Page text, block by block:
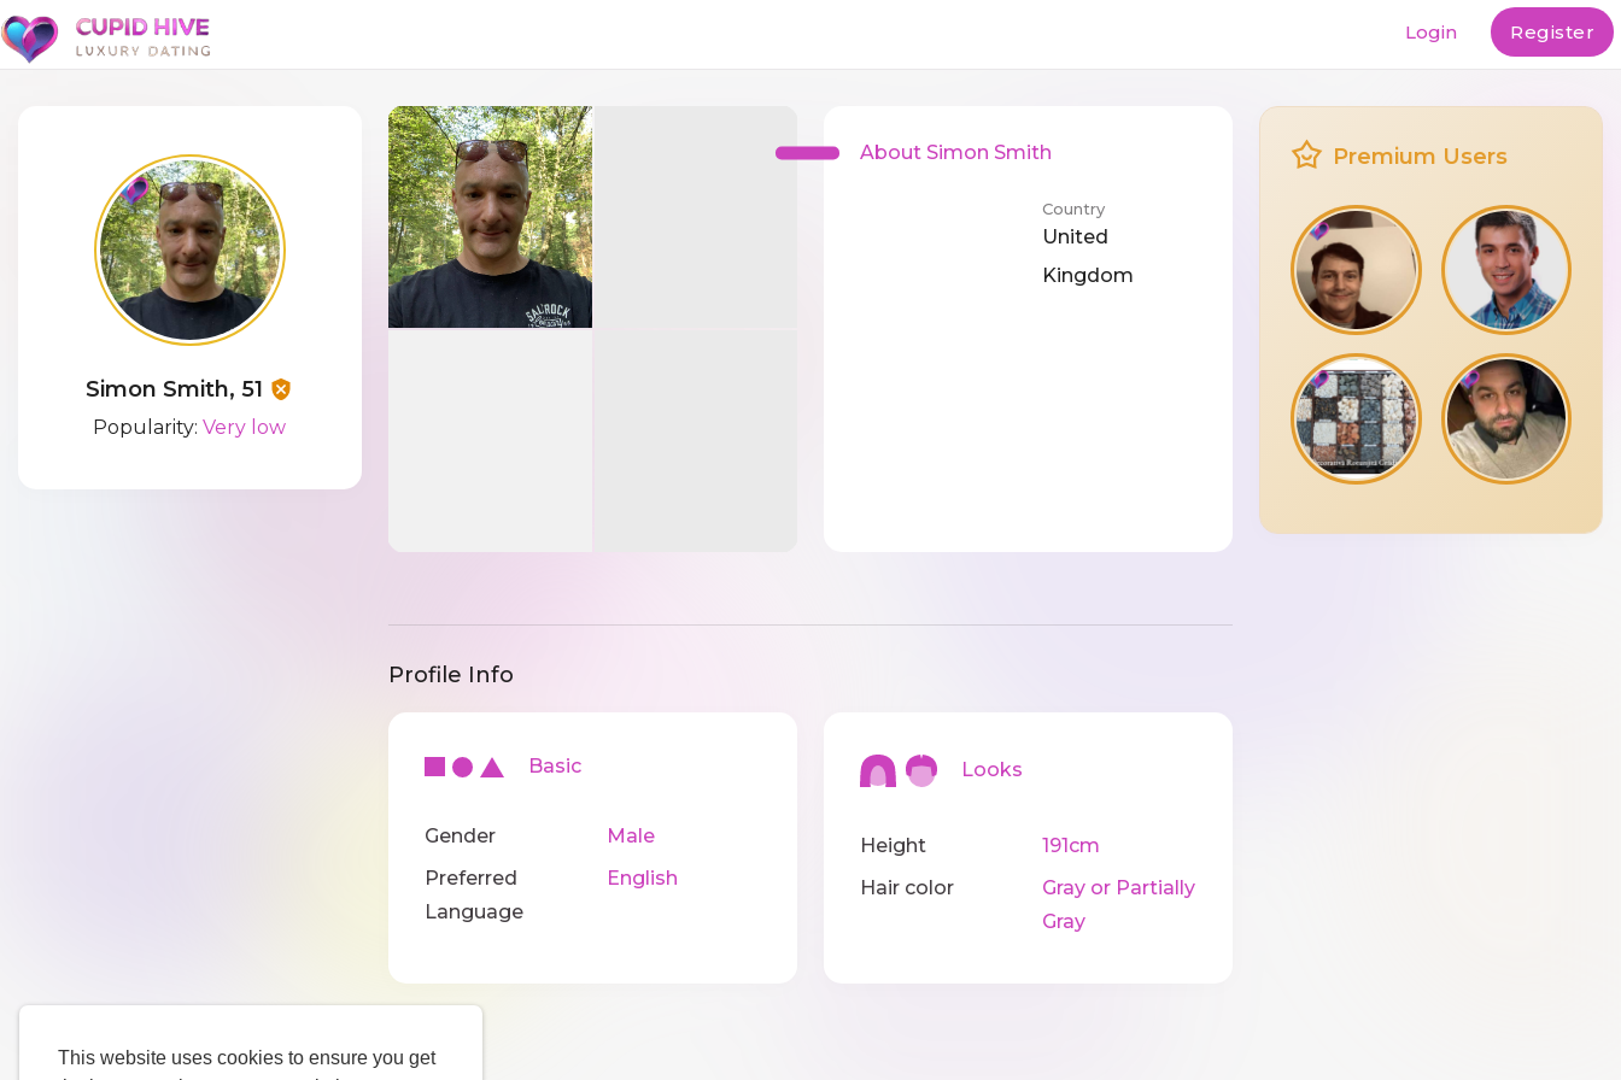
This website uses cookies to ensure you get
Login Register
Simon Smith, 51
Popularity:Very low
About Simon Smith
Country
United
Kingdom
Profile Info
Basic
Gender
Male
Preferred
Language
English
Looks
Height
191cm
Hair color
Gray or Partially
Gray
Premium Users